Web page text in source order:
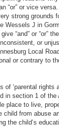
“or” or vice
strong grounds
Wessels J in
“and” or “or”
or
Local
or contrary to
of ‘parental
in section 1 of
place to live,
child from abuse
the child’s